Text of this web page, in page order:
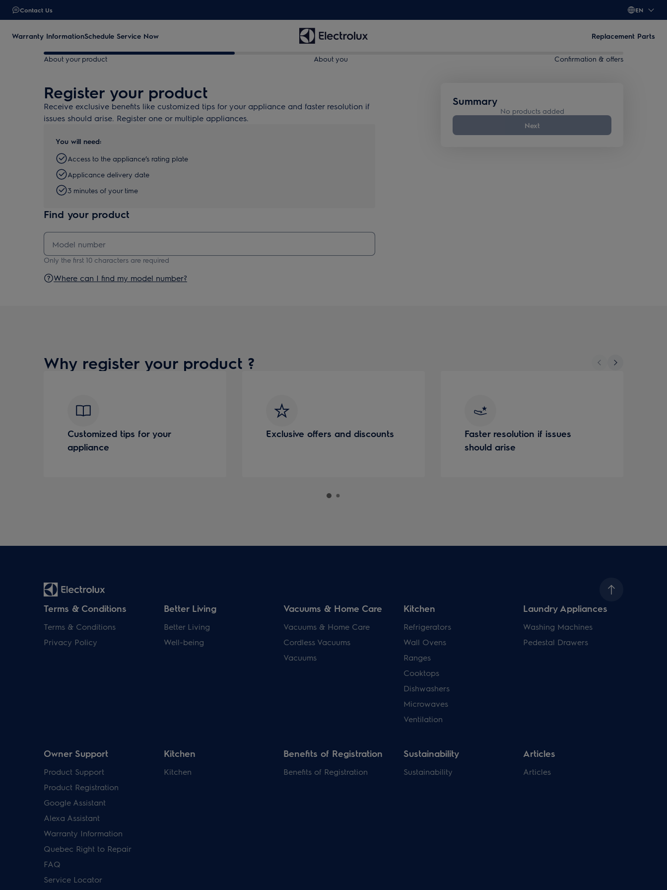
Contact Us EN
Warranty InformationSchedule Service Now Replacement Parts
About your product About you Confirmation & offers
Register your product
Receive exclusive benefits like customized tips for your appliance and faster resolution if
issues should arise. Register one or multiple appliances.
You will need:
Access to the appliance’s rating plate
Applicance delivery date
3 minutes of your time
Find your product
Only the first 10 characters are required
Where can I find my model number?
Summary
No products added
Next
Why register your product ?
Customized tips for your
appliance
Exclusive offers and discounts
Faster resolution if issues
should arise
Terms & Conditions
Terms & Conditions
Privacy Policy
Better Living
Better Living
Well-being
Vacuums & Home Care
Vacuums & Home Care
Cordless Vacuums
Vacuums
Kitchen
Refrigerators
Wall Ovens
Ranges
Cooktops
Dishwashers
Microwaves
Ventilation
Laundry Appliances
Washing Machines
Pedestal Drawers
Owner Support
Product Support
Product Registration
Google Assistant
Alexa Assistant
Warranty Information
Quebec Right to Repair
FAQ
Service Locator
Kitchen
Kitchen
Benefits of Registration
Benefits of Registration
Sustainability
Sustainability
Articles
Articles